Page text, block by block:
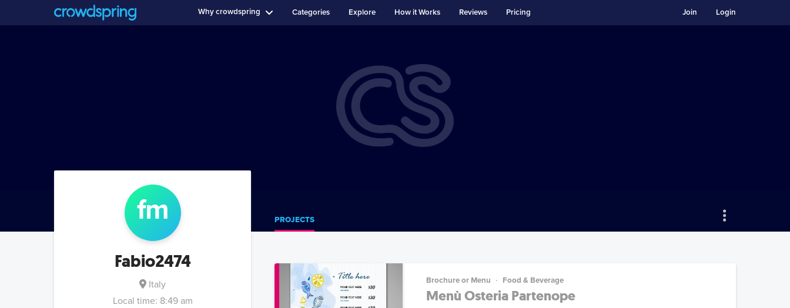
Why crowdspring Categories Explore How it Works Reviews Pricing Login
Join
fm
Fabio2474
Italy
Local time: 8:49 am
PROJECTS
Brochure or Menu Food & Beverage
Menù Osteria Partenope